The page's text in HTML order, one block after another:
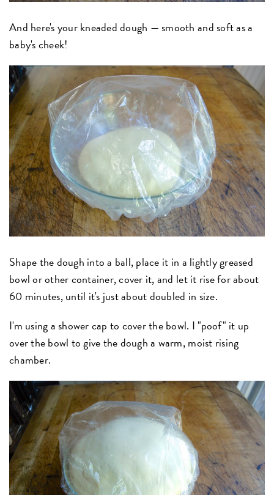
And here's your kneaded dough — smooth and soft as a
baby's cheek!
Shape the dough into a ball, place it in a lightly greased
bowl or other container, cover it, and let it rise for about
60 minutes, until it's just about doubled in size.
I'm using a shower cap to cover the bowl. I "poof" it up
over the bowl to give the dough a warm, moist rising
chamber.